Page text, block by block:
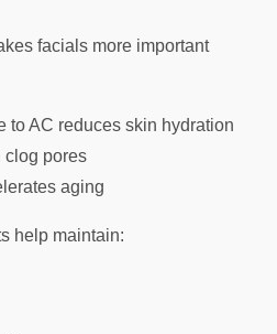
facials more important
to AC reduces skin hydration
clog pores
aging
help maintain: